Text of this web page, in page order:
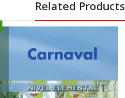
Related Products